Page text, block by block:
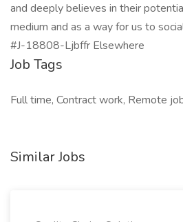
and deeply believes in their
medium and as a way for us to
#J-18808-Ljbffr Elsewhere
Job Tags
Full time, Contract work, Remote
Similar Jobs